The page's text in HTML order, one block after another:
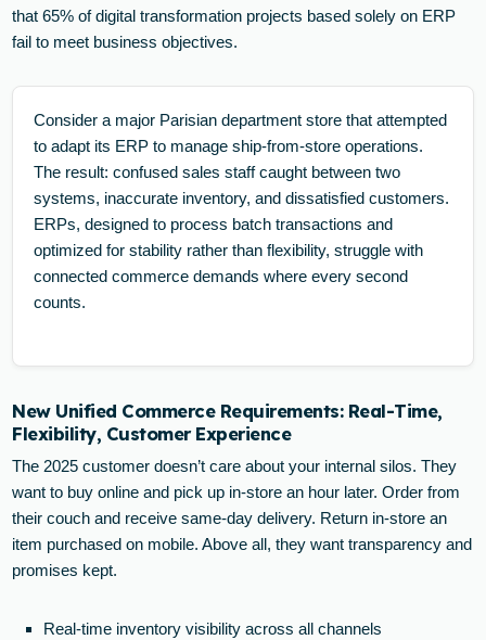
that 65% of digital transformation projects based solely on ERP
fail to meet business objectives.
Consider a major Parisian department store that attempted
to adapt its ERP to manage ship-from-store operations.
The result: confused sales staff caught between two
systems, inaccurate inventory, and dissatisfied customers.
ERPs, designed to process batch transactions and
optimized for stability rather than flexibility, struggle with
connected commerce demands where every second
counts.
New Unified Commerce Requirements: Real-Time,
Flexibility, Customer Experience
The 2025 customer doesn’t care about your internal silos. They
want to buy online and pick up in-store an hour later. Order from
their couch and receive same-day delivery. Return in-store an
item purchased on mobile. Above all, they want transparency and
promises kept.
Real-time inventory visibility across all channels